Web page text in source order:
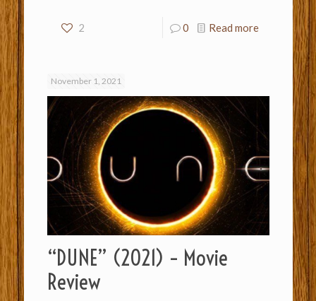
2 0 Read more
November 1, 2021
“DUNE” (2021) – Movie
Review